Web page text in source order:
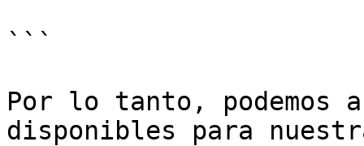
```
Por lo tanto, podemos
disponibles para